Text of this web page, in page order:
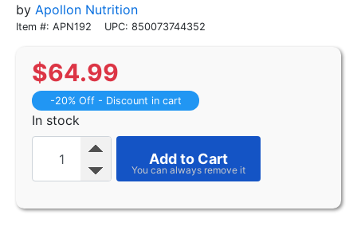
by Apollon Nutrition
Item #: APN192 UPC: 850073744352
$64.99
-20% Off - Discount in cart
In stock
Add to Cart